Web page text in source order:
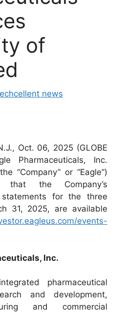
of
news
Oct. 06, 2025 (GLOBE
Pharmaceuticals, Inc.
“Company” or “Eagle”)
that the Company’s
for the three
31, 2025, are available
events-
Inc.
pharmaceutical
and development,
and commercial